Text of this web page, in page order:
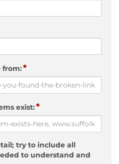
from:*
exist:*
try to include all
to understand and